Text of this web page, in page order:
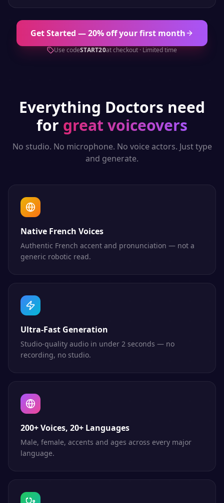
Get Started — 20% off your first month
Use codeSTART20at checkout · Limited time
Everything Doctors need
for great voiceovers
No studio. No microphone. No voice actors. Just type
and generate.
Native French Voices
Authentic French accent and pronunciation — not a
generic robotic read.
Ultra-Fast Generation
Studio-quality audio in under 2 seconds — no
recording, no studio.
200+ Voices, 20+ Languages
Male, female, accents and ages across every major
language.